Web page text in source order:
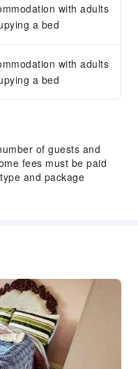
with adults
a bed
with adults
a bed
of guests and
fees must be paid
and package